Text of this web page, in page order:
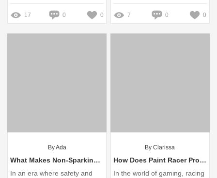
17 0 0 7 0 0
By Ada
What Makes Non-Sparking Valve Opening Keys Essential for Safety?
In an era where safety and
By Clarissa
How Does Paint Racer Pro Enhance Art Projects Effectively?
In the world of gaming, racing